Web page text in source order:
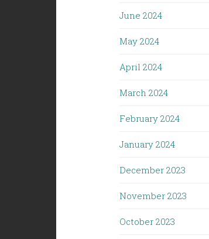
June 2024
May 2024
April 2024
March 2024
February 2024
January 2024
December 2023
November 2023
October 2023